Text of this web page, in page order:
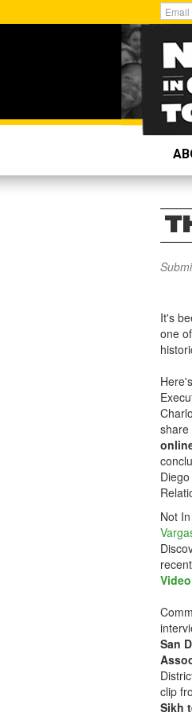
to
Get
Email
It's
one
share
Not
San
clip
Sikh